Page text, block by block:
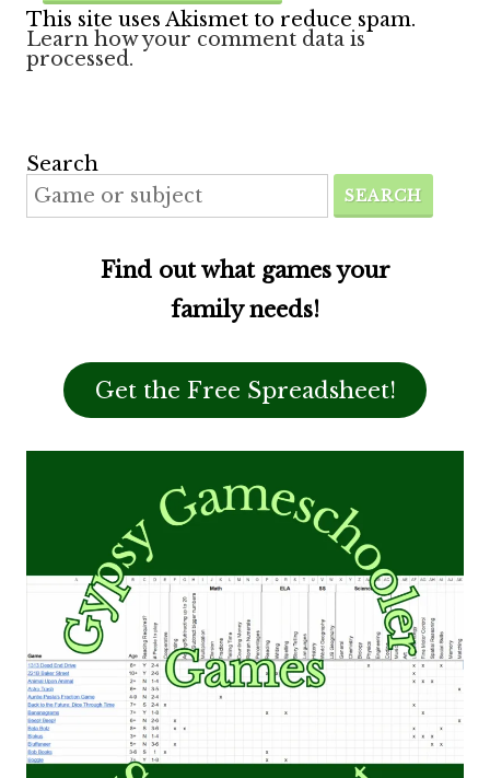
This site uses Akismet to reduce spam.
Learn how your comment data is
processed.
Search
SEARCH
Find out what games your
family needs!
Get the Free Spreadsheet!